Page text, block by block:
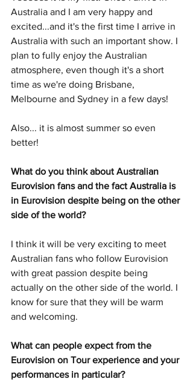
Australia and I am very happy and
excited...and it's the first time I arrive in
Australia with such an important show. I
plan to fully enjoy the Australian
atmosphere, even though it's a short
time as we're doing Brisbane,
Melbourne and Sydney in a few days!
Also... it is almost summer so even
better!
What do you think about Australian
Eurovision fans and the fact Australia is
in Eurovision despite being on the other
side of the world?
I think it will be very exciting to meet
Australian fans who follow Eurovision
with great passion despite being
actually on the other side of the world. I
know for sure that they will be warm
and welcoming.
What can people expect from the
Eurovision on Tour experience and your
performances in particular?